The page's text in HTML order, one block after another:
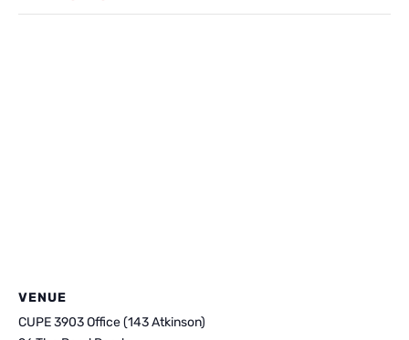
VENUE
CUPE 3903 Office (143 Atkinson)